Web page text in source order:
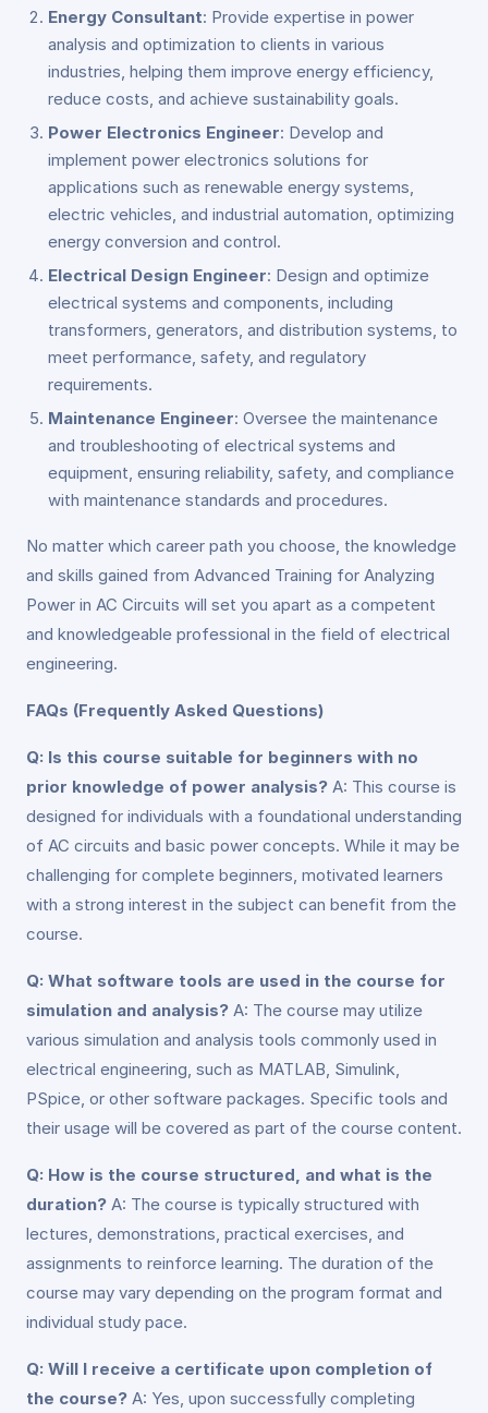
Energy Consultant: Provide expertise in power
analysis and optimization to clients in various
industries, helping them improve energy efficiency,
reduce costs, and achieve sustainability goals.
Power Electronics Engineer: Develop and
implement power electronics solutions for
applications such as renewable energy systems,
electric vehicles, and industrial automation, optimizing
energy conversion and control.
Electrical Design Engineer: Design and optimize
electrical systems and components, including
transformers, generators, and distribution systems, to
meet performance, safety, and regulatory
requirements.
Maintenance Engineer: Oversee the maintenance
and troubleshooting of electrical systems and
equipment, ensuring reliability, safety, and compliance
with maintenance standards and procedures.
No matter which career path you choose, the knowledge
and skills gained from Advanced Training for Analyzing
Power in AC Circuits will set you apart as a competent
and knowledgeable professional in the field of electrical
engineering.
FAQs (Frequently Asked Questions)
Q: Is this course suitable for beginners with no
prior knowledge of power analysis? A: This course is
designed for individuals with a foundational understanding
of AC circuits and basic power concepts. While it may be
challenging for complete beginners, motivated learners
with a strong interest in the subject can benefit from the
course.
Q: What software tools are used in the course for
simulation and analysis? A: The course may utilize
various simulation and analysis tools commonly used in
electrical engineering, such as MATLAB, Simulink,
PSpice, or other software packages. Specific tools and
their usage will be covered as part of the course content.
Q: How is the course structured, and what is the
duration? A: The course is typically structured with
lectures, demonstrations, practical exercises, and
assignments to reinforce learning. The duration of the
course may vary depending on the program format and
individual study pace.
Q: Will I receive a certificate upon completion of
the course? A: Yes, upon successfully completing